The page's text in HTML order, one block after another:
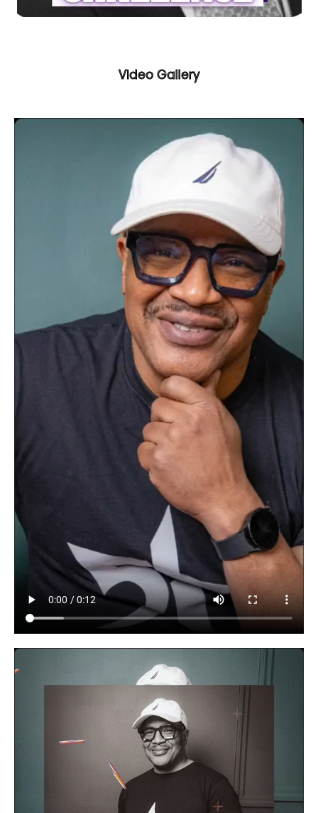
Video Gallery